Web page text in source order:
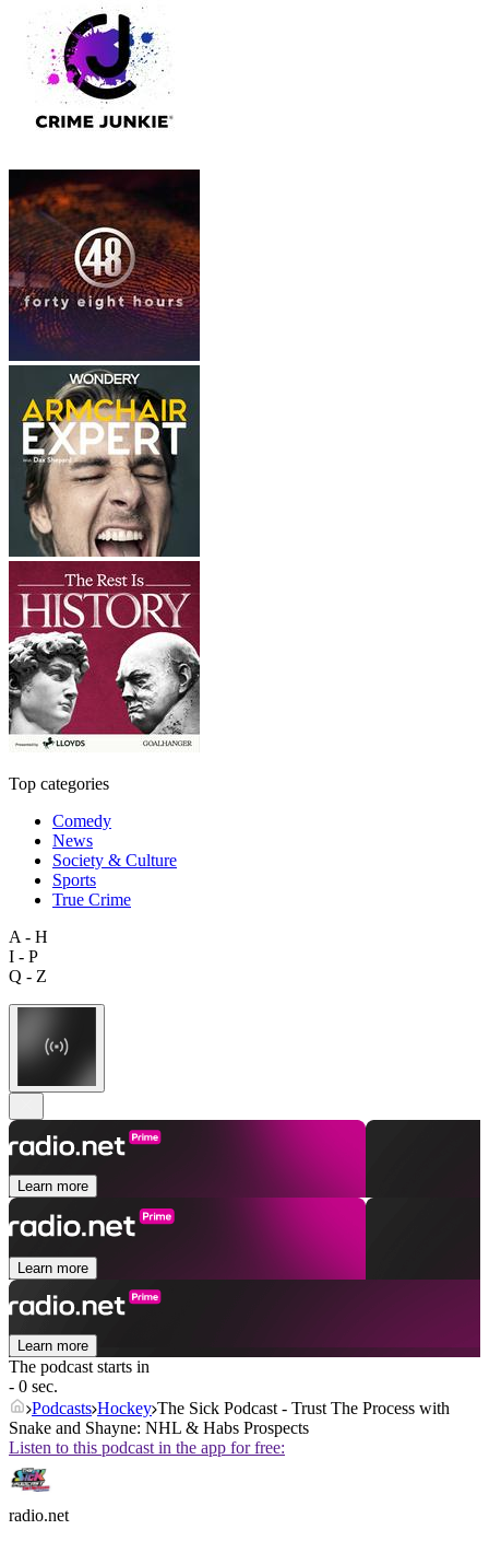
Top categories
Comedy
News
Society & Culture
Sports
True Crime
A - H
I - P
Q - Z
Learn more
Learn more
Learn more
The podcast starts in
- 0 sec.
Podcasts Hockey The Sick Podcast - Trust The Process with
Snake and Shayne: NHL & Habs Prospects
Listen to this podcast in the app for free:
radio.net